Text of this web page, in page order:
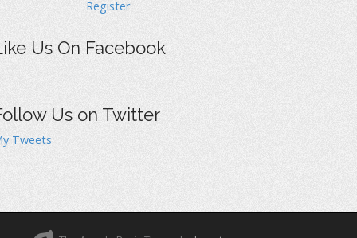
Register
Us On Facebook
Us on Twitter
Tweets